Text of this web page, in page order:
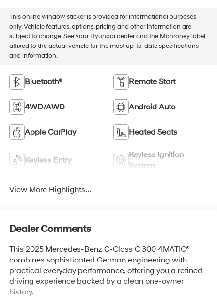
This online window sticker is provided for informational purposes
only. Vehicle features, options, pricing and other information are
subject to change. See your Hyundai dealer and the Monroney label
affixed to the actual vehicle for the most up-to-date specifications
and information.
Bluetooth® Remote Start
4WD/AWD Android Auto
Apple CarPlay Heated Seats
Keyless Entry
Keyless Ignition
System
View More Highlights...
Dealer Comments
This 2025 Mercedes-Benz C-Class C 300 4MATIC®
combines sophisticated German engineering with
practical everyday performance, offering you a refined
driving experience backed by a clean one-owner
history.